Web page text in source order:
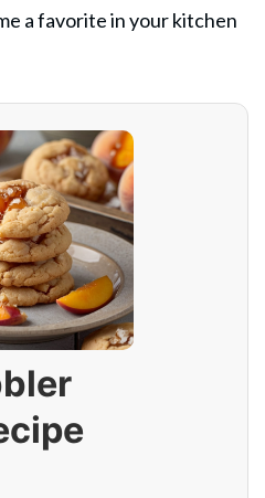
a favorite in your kitchen